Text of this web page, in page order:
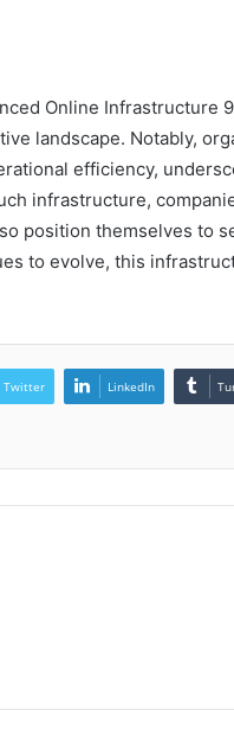
Online Infrastructure
landscape. Notably,
efficiency,
infrastructure,
position themselves to
to evolve, this
Twitter LinkedIn